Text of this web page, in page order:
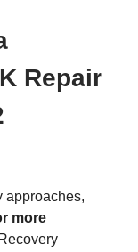
Repair
approaches,
more